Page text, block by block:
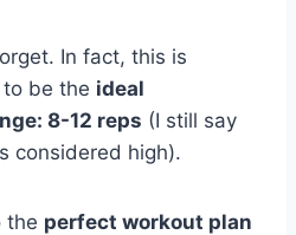
In fact, this is
be the ideal
8-12 reps (I still say
considered high).
the perfect workout plan